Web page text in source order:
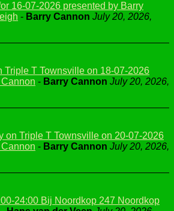
16-07-2026 presented by Barry
- Barry Cannon July 20, 2026,
Triple T Townsville on 18-07-2026
- Barry Cannon July 20, 2026,
on Triple T Townsville on 20-07-2026
- Barry Cannon July 20, 2026,
24:00 Bij Noordkop 247 Noordkop